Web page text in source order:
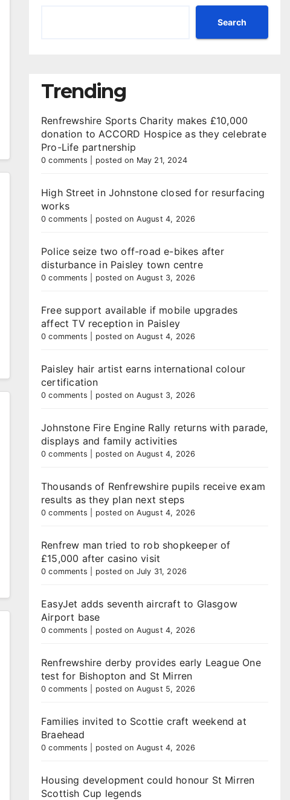
Search
Trending
Renfrewshire Sports Charity makes £10,000
donation to ACCORD Hospice as they celebrate
Pro-Life partnership
0 comments posted on May 21, 2024
High Street in Johnstone closed for resurfacing
works
0 comments posted on August 4, 2026
Police seize two off-road e-bikes after
disturbance in Paisley town centre
0 comments posted on August 3, 2026
Free support available if mobile upgrades
affect TV reception in Paisley
0 comments posted on August 4, 2026
Paisley hair artist earns international colour
certification
0 comments posted on August 3, 2026
Johnstone Fire Engine Rally returns with parade,
displays and family activities
0 comments posted on August 4, 2026
Thousands of Renfrewshire pupils receive exam
results as they plan next steps
0 comments posted on August 4, 2026
Renfrew man tried to rob shopkeeper of
£15,000 after casino visit
0 comments posted on July 31, 2026
EasyJet adds seventh aircraft to Glasgow
Airport base
0 comments posted on August 4, 2026
Renfrewshire derby provides early League One
test for Bishopton and St Mirren
0 comments posted on August 5, 2026
Families invited to Scottie craft weekend at
Braehead
0 comments posted on August 4, 2026
Housing development could honour St Mirren
Scottish Cup legends